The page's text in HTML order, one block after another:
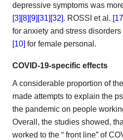
depressive symptoms was
[3] [8] [9] [31] [32]. ROSSI etal.
for anxiety and stress disorders
[10] for female personal.
COVID-19-specific effects
A considerable proportion of
made attempts to explain the
the pandemic on people
Overall, the studies showed,
worked to the “ front line” of